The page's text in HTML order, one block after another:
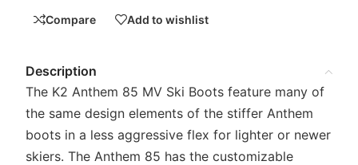
Compare Add to wishlist
Description
The K2 Anthem 85 MV Ski Boots feature many of
the same design elements of the stiffer Anthem
boots in a less aggressive flex for lighter or newer
skiers. The Anthem 85 has the customizable